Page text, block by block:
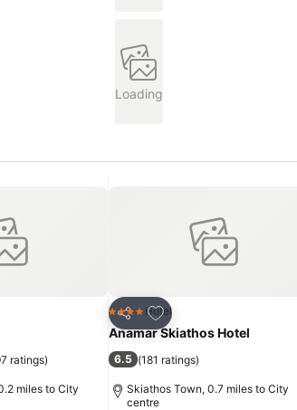
Loading
ratings)
miles to City
Share
Add to favourites
4 Stars Hotel
Anamar Skiathos Hotel
6.5 (181 ratings)
Skiathos Town, 0.7 miles to City
centre